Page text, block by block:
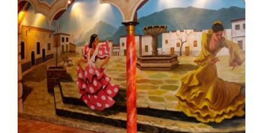
commercial-project1-before3